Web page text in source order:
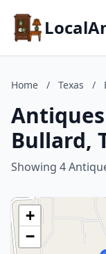
Home / Texas /
Bullard,
Showing 4
+
−